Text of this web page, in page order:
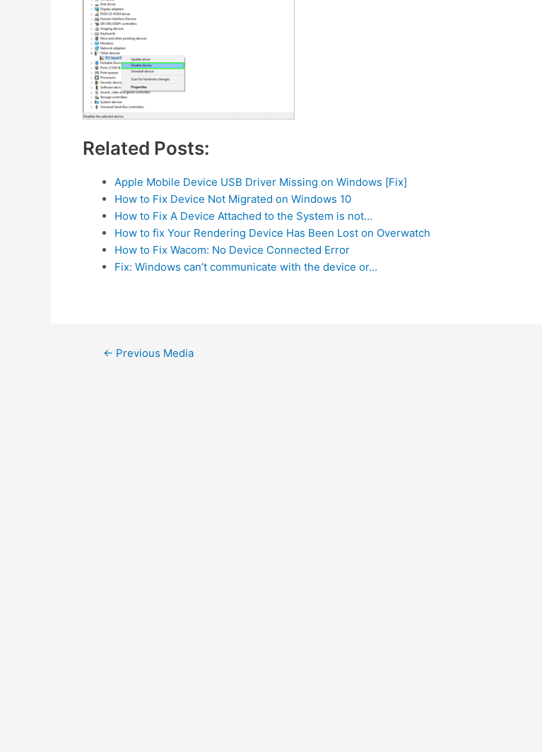
Related Posts:
Apple Mobile Device USB Driver Missing on Windows [Fix]
How to Fix Device Not Migrated on Windows 10
How to Fix A Device Attached to the System is not…
How to fix Your Rendering Device Has Been Lost on Overwatch
How to Fix Wacom: No Device Connected Error
Fix: Windows can’t communicate with the device or…
Post← Previous Media